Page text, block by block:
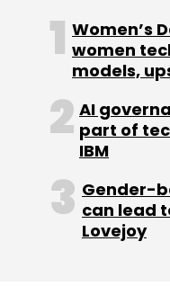
Roposo’s strong
back of tier-1
smaller ones.
terms of net
calculated based
satisfaction. The
Women’s
women
models,
AI
part of
IBM
Gender-
can lead
Lovejoy